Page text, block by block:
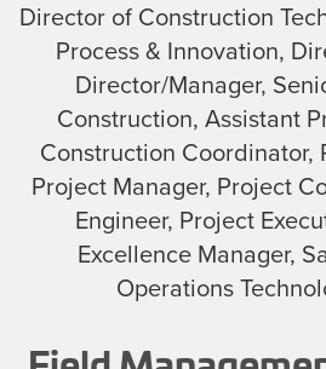
Director of Construction
Process & Innovation,
Director/Manager,
Construction, Assistant
Construction Coordinator,
Project Manager, Project
Engineer, Project
Excellence Manager,
Operations